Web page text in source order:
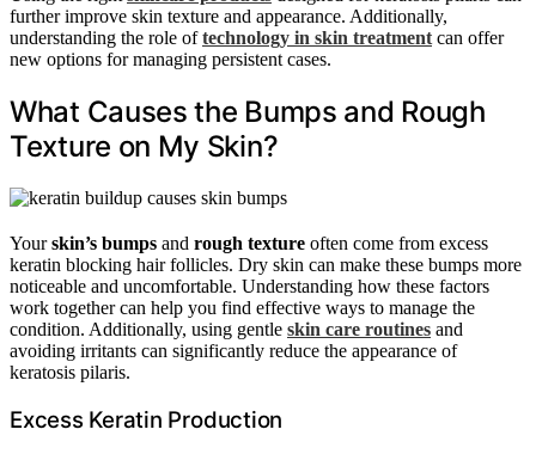
further improve skin texture and appearance. Additionally,
understanding the role oftechnology in skin treatment can offer
new options for managing persistent cases.
What Causes the Bumps and Rough
Texture on My Skin?
Yourskin’s bumps and rough texture often come from excess
keratin blocking hair follicles. Dry skin can make these bumps more
noticeable and uncomfortable. Understanding how these factors
work together can help you find effective ways to manage the
condition. Additionally, using gentle skin care routines and
avoiding irritants can significantly reduce the appearance of
keratosis pilaris.
Excess Keratin Production